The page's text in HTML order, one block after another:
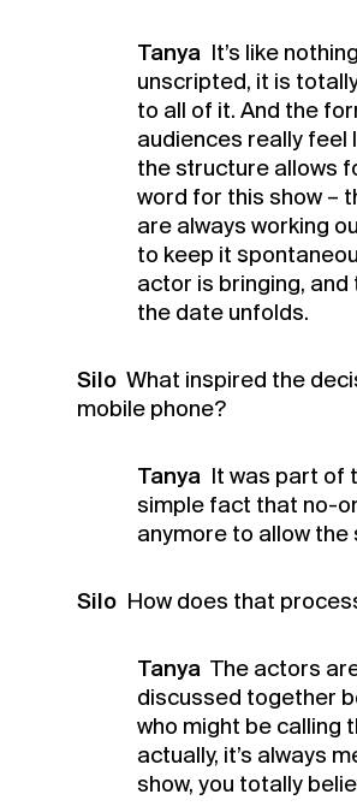
Tanya It’s like
unscripted, it is
to all of it. And the
audiences really feel
the structure allows
word for this show –
are always working
to keep it
actor is bringing,
the date unfolds.
Silo What inspired the
mobile phone?
Tanya It was part of
simple fact that no-
anymore to allow
Silo How does that
Tanya The actors
discussed together
who might be calling
actually, it’s always
show, you totally